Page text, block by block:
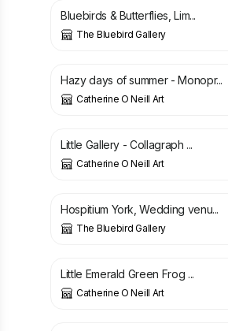
Bluebirds & Butterflies, Lim...
The Bluebird Gallery
£
Hazy days of summer - Monopr...
Catherine O Neill Art
£
Little Gallery - Collagraph ...
Catherine O Neill Art
£
Hospitium York, Wedding venu...
The Bluebird Gallery
£
Little Emerald Green Frog ...
Catherine O Neill Art
£